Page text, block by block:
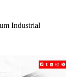
Industrial